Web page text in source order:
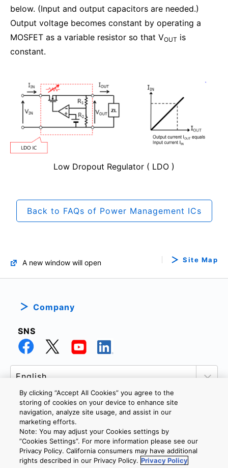
below. (Input and output capacitors are needed.)
Output voltage becomes constant by operating a
MOSFET as a variable resistor so that VOUT is
constant.
Low Dropout Regulator ( LDO )
Back to FAQs of Power Management ICs
A new window will open Site Map
Company
SNS
PRIVACY POLICY
COOKIE SETTINGS
CONTACT US
By clicking “Accept All Cookies” you agree to the
storing of cookies on your device to enhance site
navigation, analyze site usage, and assist in our
marketing efforts.
Note: You may adjust your Cookies settings by
”Cookies Settings”. For more information please see our
Privacy Policy. California consumers may have additional
rights described in our Privacy Policy. Privacy Policy